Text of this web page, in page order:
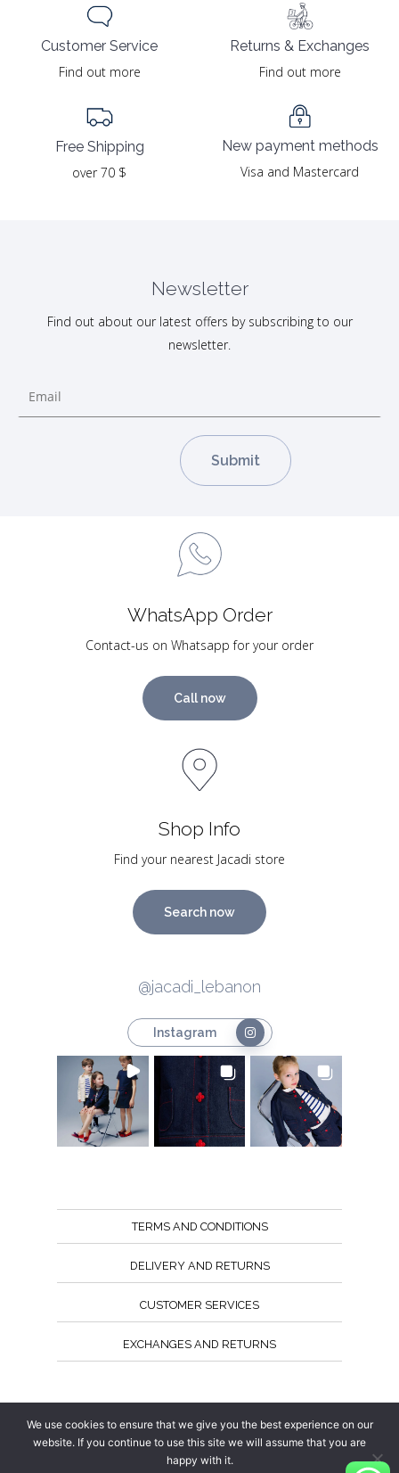
Customer Service
Find out more
Free Shipping
over 70 $
Returns & Exchanges
Find out more
New payment methods
Visa and Mastercard
Newsletter
Find out about our latest offers by subscribing to our
newsletter.
WhatsApp Order
Contact-us on Whatsapp for your order
Call now
Shop Info
Find your nearest Jacadi store
Search now
@jacadi_lebanon
Instagram
TERMS AND CONDITIONS
DELIVERY AND RETURNS
CUSTOMER SERVICES
EXCHANGES AND RETURNS
We use cookies to ensure that we give you the best experience on our
website. If you continue to use this site we will assume that you are
happy with it.